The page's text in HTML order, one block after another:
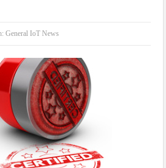
and Secure-by-Design Strategies
General IoT News